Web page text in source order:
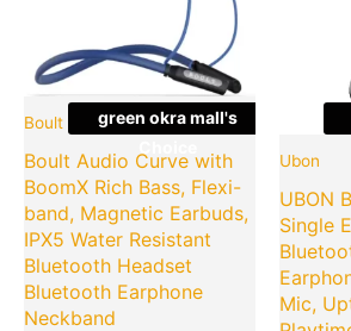
green okra mall's
Boult
Boult Audio Curve with
BoomX Rich Bass, Flexi-
band, Magnetic Earbuds,
IPX5 Water Resistant
Bluetooth Headset
Bluetooth Earphone
Neckband
Ubon
UBON
Single
Mic,